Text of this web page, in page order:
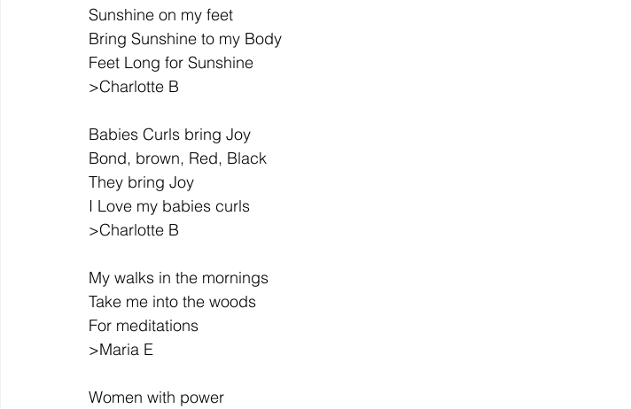
Sunshine on my feet
Bring Sunshine to my Body
Feet Long for Sunshine
>Charlotte B
Babies Curls bring Joy
Bond, brown, Red, Black
They bring Joy
I Love my babies curls
>Charlotte B
My walks in the mornings
Take me into the woods
For meditations
>Maria E
Women with power